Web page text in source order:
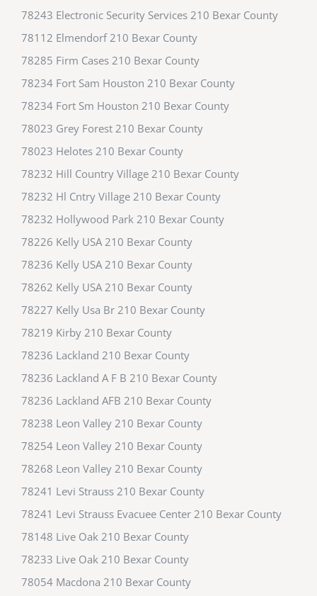
78243 Electronic Security Services 210 Bexar County
78112 Elmendorf 210 Bexar County
78285 Firm Cases 210 Bexar County
78234 Fort Sam Houston 210 Bexar County
78234 Fort Sm Houston 210 Bexar County
78023 Grey Forest 210 Bexar County
78023 Helotes 210 Bexar County
78232 Hill Country Village 210 Bexar County
78232 Hl Cntry Village 210 Bexar County
78232 Hollywood Park 210 Bexar County
78226 Kelly USA 210 Bexar County
78236 Kelly USA 210 Bexar County
78262 Kelly USA 210 Bexar County
78227 Kelly Usa Br 210 Bexar County
78219 Kirby 210 Bexar County
78236 Lackland 210 Bexar County
78236 Lackland A F B 210 Bexar County
78236 Lackland AFB 210 Bexar County
78238 Leon Valley 210 Bexar County
78254 Leon Valley 210 Bexar County
78268 Leon Valley 210 Bexar County
78241 Levi Strauss 210 Bexar County
78241 Levi Strauss Evacuee Center 210 Bexar County
78148 Live Oak 210 Bexar County
78233 Live Oak 210 Bexar County
78054 Macdona 210 Bexar County